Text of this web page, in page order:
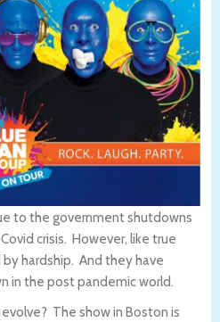
to the government shutdowns
crisis. However, like true
hardship. And they have
in the post pandemic world.
The show in Boston is